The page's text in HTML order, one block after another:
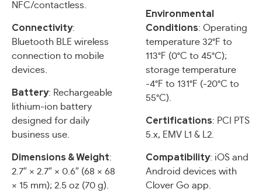
NFC/contactless.
Connectivity:
Bluetooth BLE wireless
connection to mobile
devices.
Battery: Rechargeable
lithium-ion battery
designed for daily
business use.
Dimensions & Weight:
2.7″ × 2.7″ × 0.6″ (68 × 68
× 15 mm); 2.5 oz (70 g).
Environmental
Conditions: Operating
temperature 32°F to
113°F (0°C to 45°C);
storage temperature
-4°F to 131°F (-20°C to
55°C).
Certifications: PCI PTS
5.x, EMV L1 & L2.
Compatibility: iOS and
Android devices with
Clover Go app.